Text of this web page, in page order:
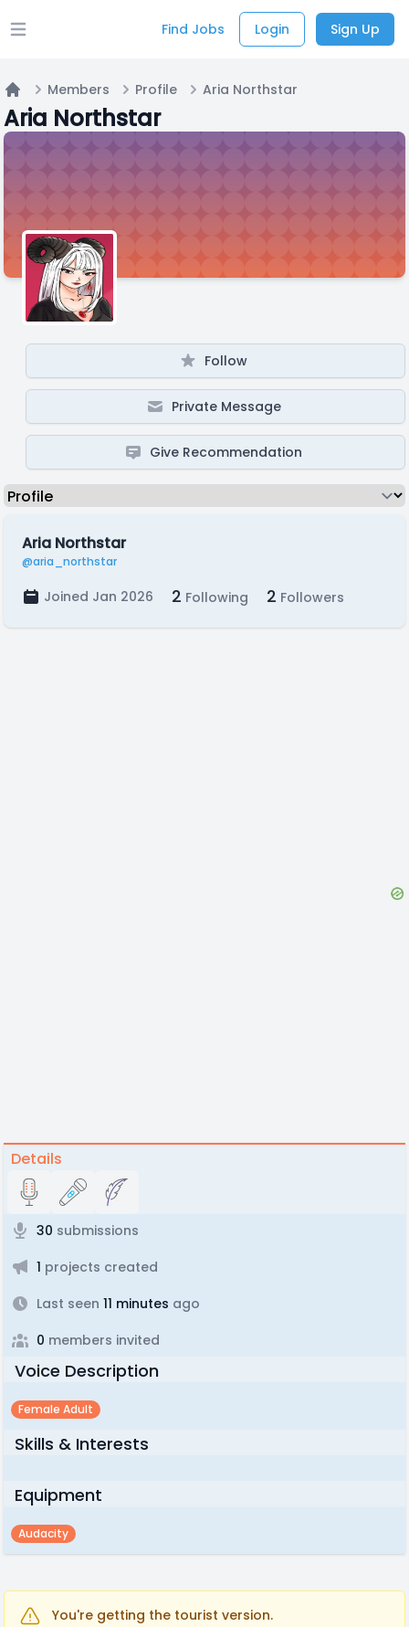
Open main menu Find Jobs Login Sign Up
Home
Members Profile Aria Northstar
Aria Northstar
Follow
Private Message
Give Recommendation
Aria Northstar
@aria_northstar
Joined Jan 2026 2 Following 2 Followers
Details
30 submissions
1 projects created
Last seen 11 minutes ago
0 members invited
Voice Description
Female Adult
Skills & Interests
Equipment
Audacity
You're getting the tourist version.